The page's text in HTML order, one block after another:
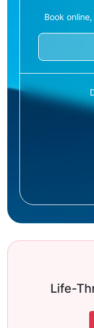
Book
Life-